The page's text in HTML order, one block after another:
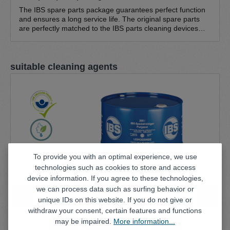
The IBS spare parts package guarantees perfect function
and ensures a long service life. The original spare parts
are perfectly matched to the IBS parts cleaning devices
mm IBS return hose NW 20 IBS brush hose (1.5 m) Hose
clamp (large) 16-25/9 (suitable for all pump sets; except
(suitable for all pump sets)
Skip product gallery
suitable cleaning agents
To provide you with an optimal experience, we use
technologies such as cookies to store and access
device information. If you agree to these technologies,
we can process data such as surfing behavior or
unique IDs on this website. If you do not give or
withdraw your consent, certain features and functions
may be impaired. More information...